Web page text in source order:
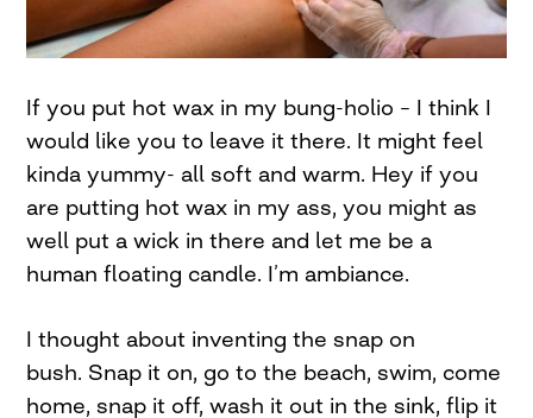
If you put hot wax in my bung-holio – I think I
would like you to leave it there. It might feel
kinda yummy- all soft and warm. Hey if you
are putting hot wax in my ass, you might as
well put a wick in there and let me be a
human floating candle. I’m ambiance.
I thought about inventing the snap on
bush. Snap it on, go to the beach, swim, come
home, snap it off, wash it out in the sink, flip it